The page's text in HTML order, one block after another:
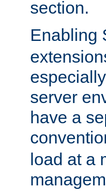
section.
Enabling
server
have a
load at a